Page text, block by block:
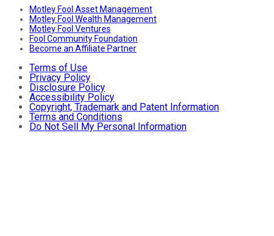
Motley Fool Asset Management
Motley Fool Wealth Management
Motley Fool Ventures
Fool Community Foundation
Become an Affiliate Partner
Terms of Use
Privacy Policy
Disclosure Policy
Accessibility Policy
Copyright, Trademark and Patent Information
Terms and Conditions
Do Not Sell My Personal Information